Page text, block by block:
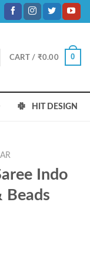
CART / ₹0.00 0
HIT DESIGN
Indo
Beads